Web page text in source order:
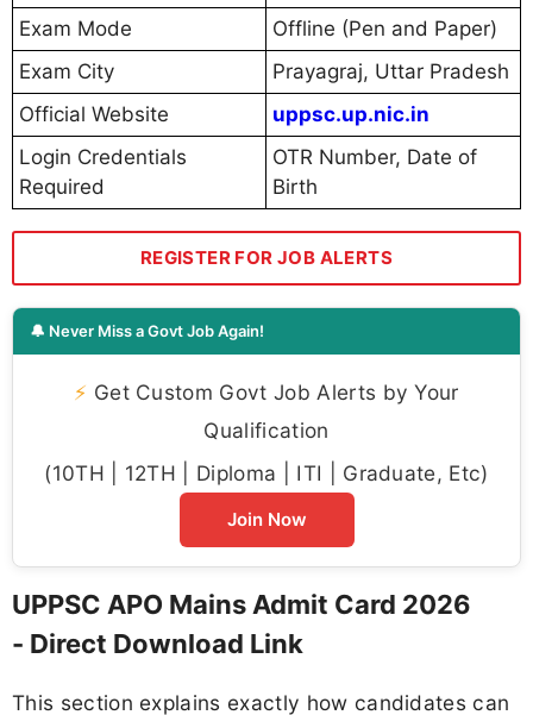
Exam Mode
Offline (Pen and Paper)
Exam City
Prayagraj, Uttar Pradesh
Official Website
uppsc.up.nic.in
Login Credentials
Required
OTR Number, Date of
Birth
REGISTER FOR JOB ALERTS
🔔 Never Miss a Govt Job Again!
⚡ Get Custom Govt Job Alerts by Your
Qualification
(10TH | 12TH | Diploma | ITI | Graduate, Etc)
Join Now
UPPSC APO Mains Admit Card 2026
- Direct Download Link
This section explains exactly how candidates can